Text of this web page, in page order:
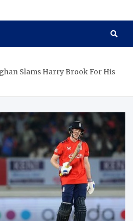
Slams Harry Brook For His